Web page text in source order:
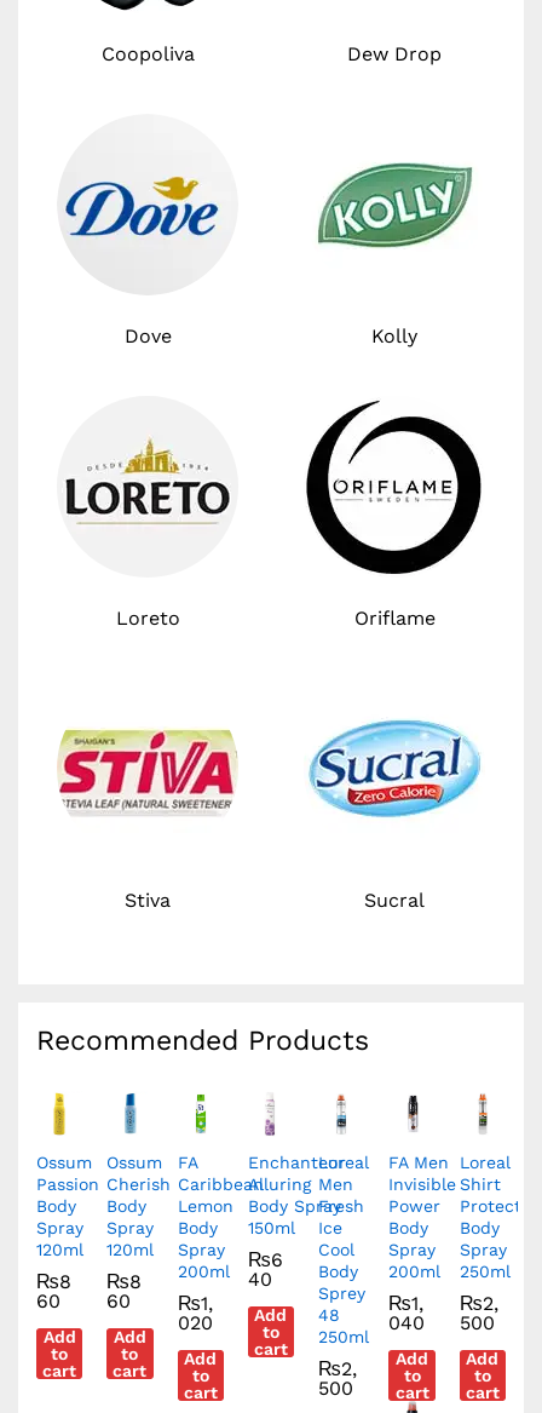
Coopoliva Dew Drop
Dove Kolly
Loreto Oriflame
Stiva Sucral
Recommended Products
Ossum
Passion
Body
Spray
120ml
₨8
60
Add
to
cart
Ossum
Cherish
Body
Spray
120ml
₨8
60
Add
to
cart
FA
Caribbean
Lemon
Body
Spray
200ml
₨1,
020
Add
to
cart
Enchanteur
Alluring
Body Spray
150ml
₨6
40
Add
to
cart
Loreal
Men
Fresh
Ice
Cool
Body
Sprey
48
250ml
₨2,
500
FA Men
Invisible
Power
Body
Spray
200ml
₨1,
040
Add
to
cart
Loreal
Shirt
Protect
Body
Spray
250ml
₨2,
500
Add
to
cart